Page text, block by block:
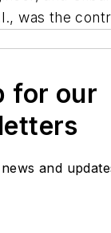
was the
for our
and